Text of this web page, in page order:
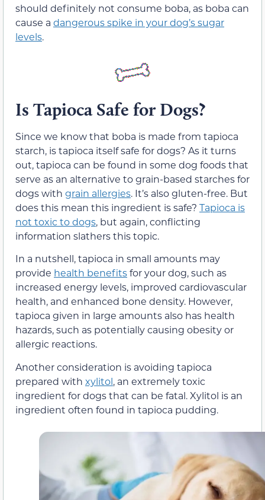
should definitely not consume boba, as boba can
cause a dangerous spike in your dog’s sugar
levels.
Is Tapioca Safe for Dogs?
Since we know that boba is made from tapioca
starch, is tapioca itself safe for dogs? As it turns
out, tapioca can be found in some dog foods that
serve as an alternative to grain-based starches for
dogs with grain allergies. It’s also gluten-free. But
does this mean this ingredient is safe? Tapioca is
not toxic to dogs, but again, conflicting
information slathers this topic.
In a nutshell, tapioca in small amounts may
provide health benefitsfor your dog, such as
increased energy levels, improved cardiovascular
health, and enhanced bone density. However,
tapioca given in large amounts also has health
hazards, such as potentially causing obesity or
allergic reactions.
Another consideration is avoiding tapioca
prepared with xylitol, an extremely toxic
ingredient for dogs that can be fatal. Xylitol is an
ingredient often found in tapioca pudding.